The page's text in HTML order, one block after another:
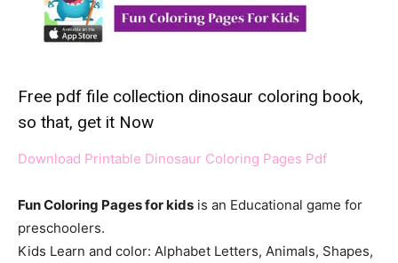
Free pdf file collection dinosaur coloring book,
so that, get it Now
Download Printable Dinosaur Coloring Pages Pdf
Fun Coloring Pages for kids is an Educational game for
preschoolers.
Kids Learn and color: Alphabet Letters, Animals, Shapes,